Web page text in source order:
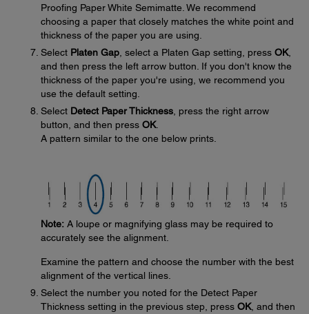
Proofing Paper White Semimatte. We recommend
choosing a paper that closely matches the white point and
thickness of the paper you are using.
Select Platen Gap , select a Platen Gap setting, press OK,
and then press the left arrow button. If you don't know the
thickness of the paper you're using, we recommend you
use the default setting.
Select Detect Paper Thickness , press the right arrow
button, and then press OK.
A pattern similar to the one below prints.
Note: A loupe or magnifying glass may be required to
accurately see the alignment.
Examine the pattern and choose the number with the best
alignment of the vertical lines.
Select the number you noted for the Detect Paper
Thickness setting in the previous step, press OK, and then